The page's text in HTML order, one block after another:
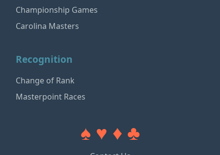
Championship Games
Carolina Masters
Recognition
Change of Rank
Masterpoint Races
♠ ♥ ♦ ♣